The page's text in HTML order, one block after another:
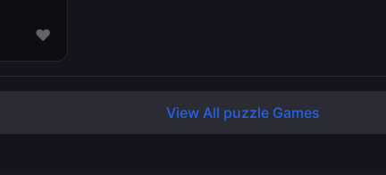
♥
View All puzzle Games